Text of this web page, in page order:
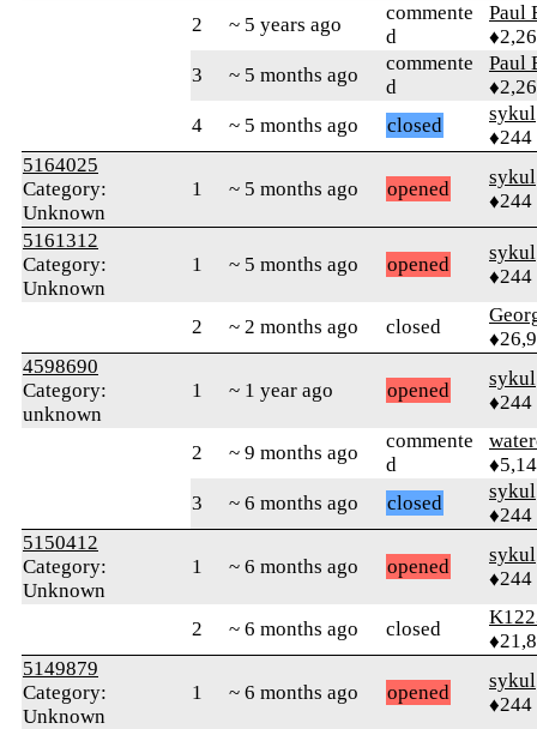
2
~ 5 years ago
commente
d
Paul
3
~ 5 months ago
commente
d
Paul
4
~ 5 months ago closed
sykul
♦244
5164025
Category:
Unknown
1 ~ 5 months ago opened
sykul
♦244
5161312
Category:
Unknown
1 ~ 5 months ago opened
sykul
♦244
2 ~ 2 months ago closed
4598690
Category:
unknown
1 ~ 1 year ago opened
sykul
♦244
2 ~ 9 months ago
commente
d
3
~ 6 months ago closed
sykul
♦244
5150412
Category:
Unknown
1 ~ 6 months ago opened
sykul
♦244
2 ~ 6 months ago closed
5149879
Category:
Unknown
1 ~ 6 months ago opened
sykul
♦244